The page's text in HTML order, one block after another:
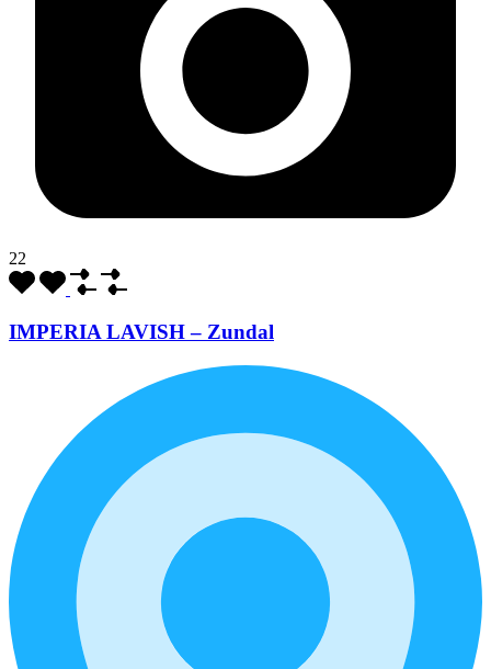
22
IMPERIA LAVISH – Zundal